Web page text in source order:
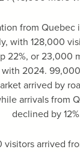
from Quebec
with 128,000
22%, or 23,000
with 2024.
arrived by
arrivals from
declined by
visitors arrived